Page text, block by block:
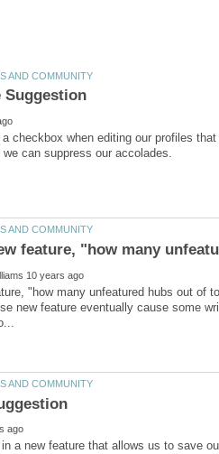
a checkbox when editing our profiles
"how many unfeatured hubs out of
new feature eventually cause some
a new feature that allows us to save